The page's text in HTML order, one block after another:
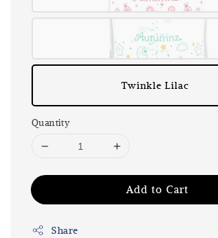
Twinkle Lilac
Quantity
Add to Cart
Share